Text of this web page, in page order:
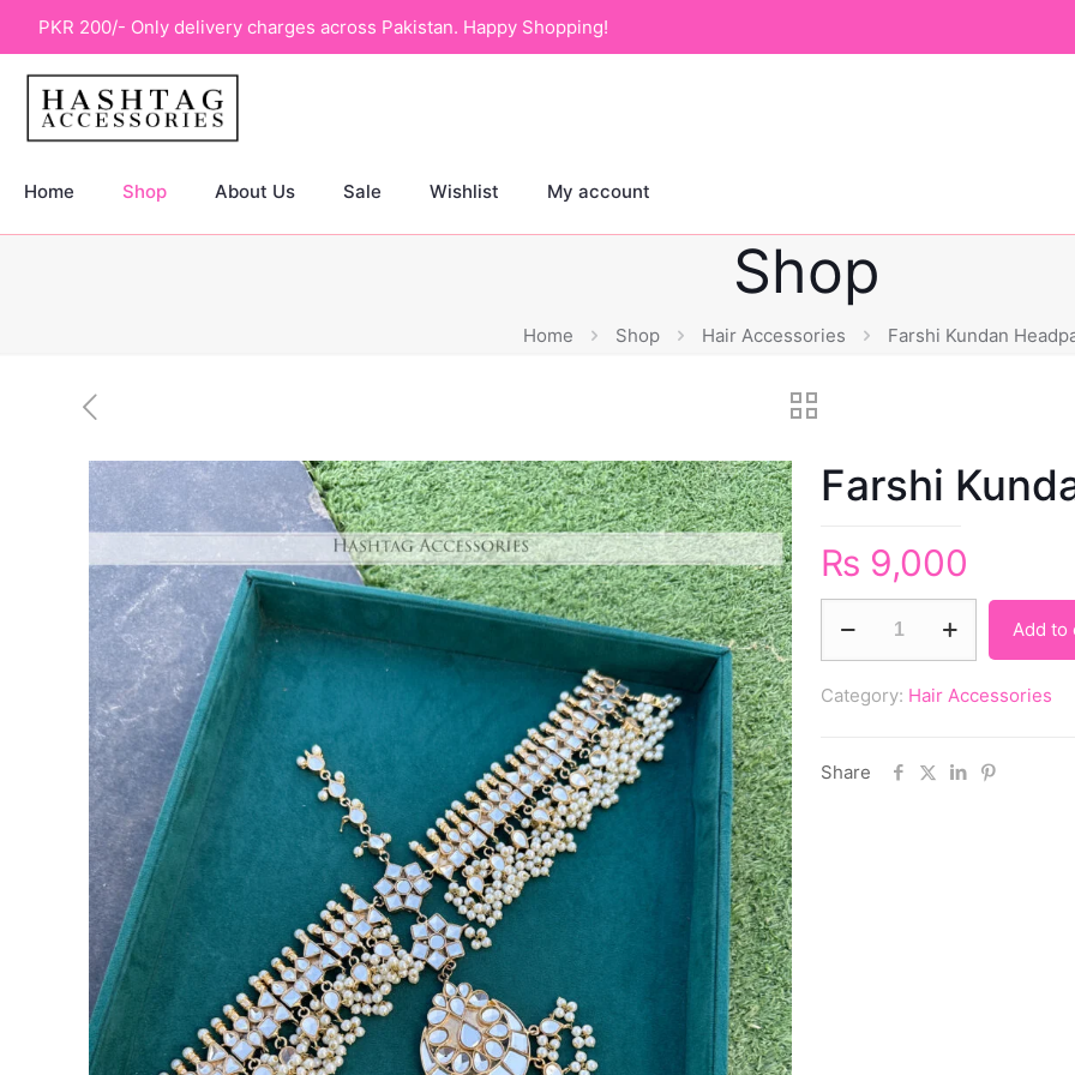
PKR 200/- Only delivery charges across Pakistan. Happy Shopping!
Home Shop About Us Sale Wishlist My account
Shop
Home Shop Hair Accessories Farshi Kundan
Farshi
₨ 9,000
Add to
Category: Hair Accessories
Share